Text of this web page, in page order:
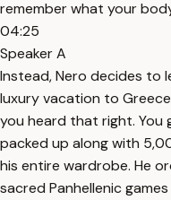
remember what your
04:25
Speaker A
Instead, Nero decides to
luxury vacation to
you heard that right. You
packed up along with
his entire wardrobe. He
sacred Panhellenic